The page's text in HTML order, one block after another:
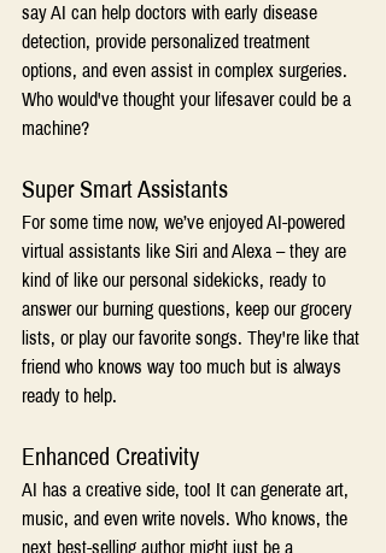
say AI can help doctors with early disease
detection, provide personalized treatment
options, and even assist in complex surgeries.
Who would've thought your lifesaver could be a
machine?
Super Smart Assistants
For some time now, we’ve enjoyed AI-powered
virtual assistants like Siri and Alexa – they are
kind of like our personal sidekicks, ready to
answer our burning questions, keep our grocery
lists, or play our favorite songs. They're like that
friend who knows way too much but is always
ready to help.
Enhanced Creativity
AI has a creative side, too! It can generate art,
music, and even write novels. Who knows, the
next best-selling author might just be a